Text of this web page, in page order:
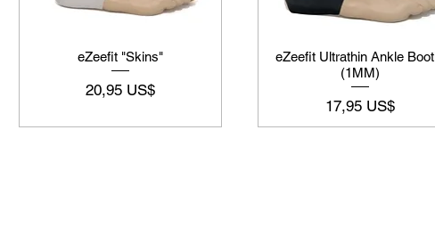
eZeefit "Skins"
Preço
20,95 US$
eZeefit Ultrathin Ankle
(1MM)
Preço
17,95 US$